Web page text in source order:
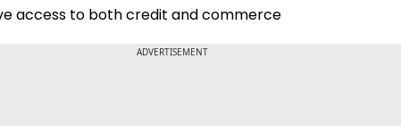
BT Explainer
access to both credit and commerce